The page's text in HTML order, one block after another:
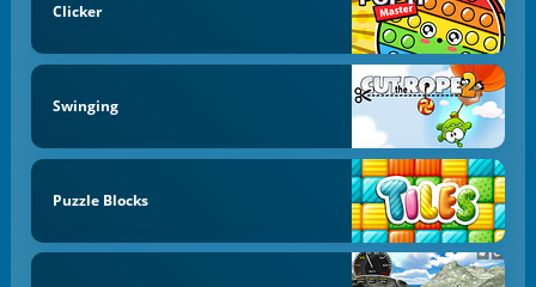
Clicker
Swinging
Puzzle Blocks